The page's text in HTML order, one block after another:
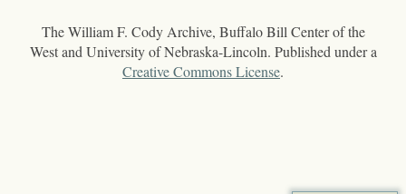
The William F. Cody Archive, Buffalo Bill Center of the
West and University of Nebraska-Lincoln. Published under a
Creative Commons License.